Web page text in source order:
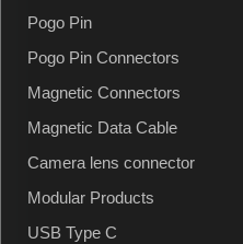
Pogo Pin
Pogo Pin Connectors
Magnetic Connectors
Magnetic Data Cable
Camera lens connector
Modular Products
USB Type C